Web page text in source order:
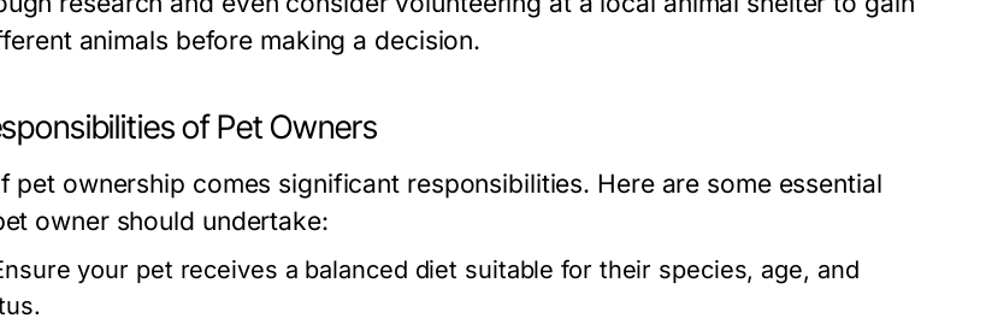
animals before making a decision.
of Pet Owners
pet ownership comes significant responsibilities. Here are some essential
owner should undertake:
your pet receives a balanced diet suitable for their species, age, and